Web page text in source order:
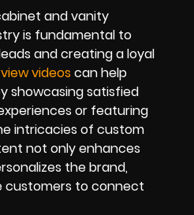
and vanity
is fundamental to
and creating a loyal
videos can help
showcasing satisfied
or featuring
intricacies of custom
not only enhances
the brand,
customers to connect